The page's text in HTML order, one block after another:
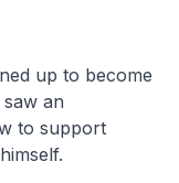
up to become
an
to support